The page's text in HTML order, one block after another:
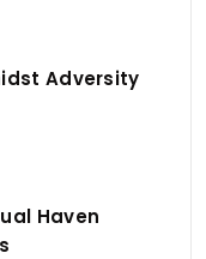
Adversity
Haven